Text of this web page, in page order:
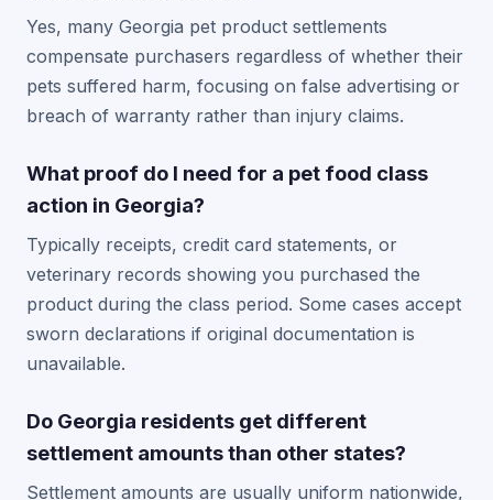
Yes, many Georgia pet product settlements
compensate purchasers regardless of whether their
pets suffered harm, focusing on false advertising or
breach of warranty rather than injury claims.
What proof do I need for a pet food class
action in Georgia?
Typically receipts, credit card statements, or
veterinary records showing you purchased the
product during the class period. Some cases accept
sworn declarations if original documentation is
unavailable.
Do Georgia residents get different
settlement amounts than other states?
Settlement amounts are usually uniform nationwide,